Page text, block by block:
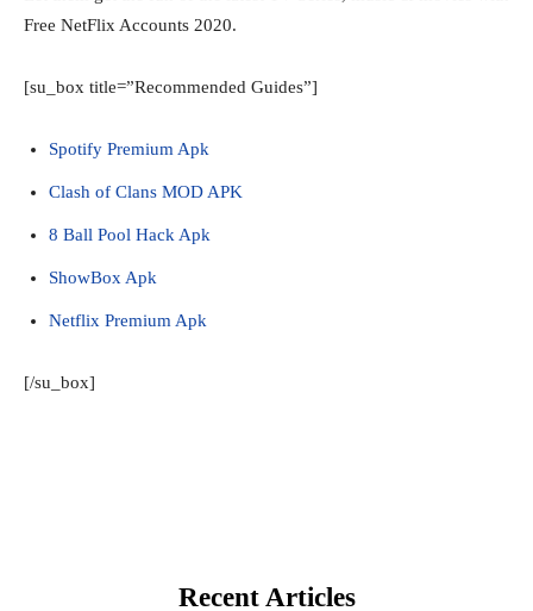
Free NetFlix Accounts 2020.
[su_box title=”Recommended Guides”]
Spotify Premium Apk
Clash of Clans MOD APK
8 Ball Pool Hack Apk
ShowBox Apk
Netflix Premium Apk
[/su_box]
Recent Articles